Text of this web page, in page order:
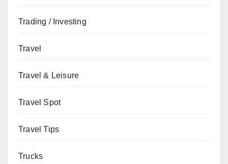
Trading / Investing
Travel
Travel & Leisure
Travel Spot
Travel Tips
Trucks